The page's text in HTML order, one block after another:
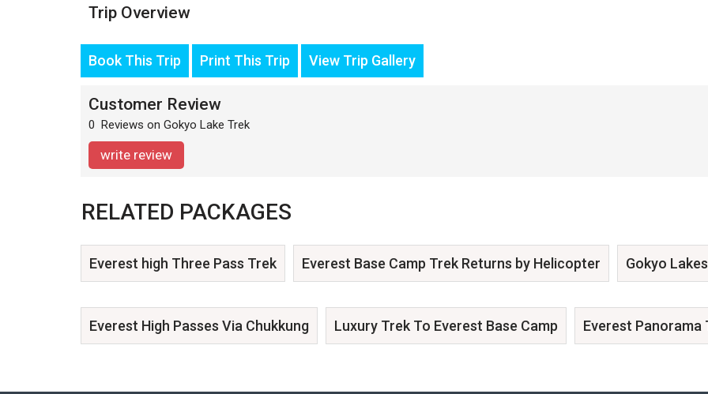
Trip Overview
Book This Trip Print This Trip View Trip Gallery
Customer Review
0 Reviews on Gokyo Lake Trek
write review
RELATED PACKAGES
Everest high Three Pass Trek Everest Base Camp Trek Returns by Helicopter Gokyo
Everest High Passes Via Chukkung Luxury Trek To Everest Base Camp Everest Panorama